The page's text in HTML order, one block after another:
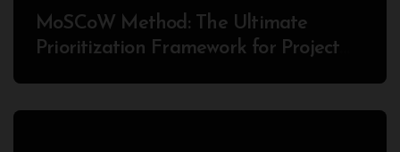
MoSCoW Method: The Ultimate
Prioritization Framework for Project